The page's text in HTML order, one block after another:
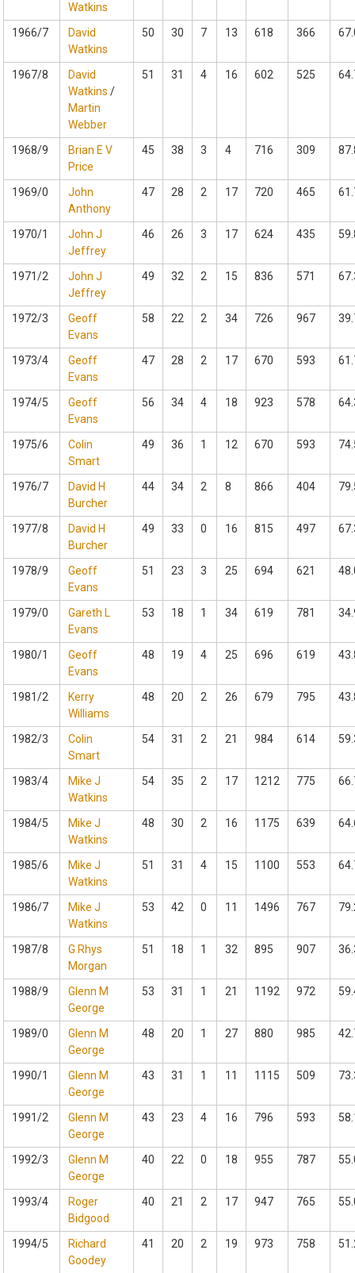
Watkins
1966/7
David
Watkins
50 30 7 13 618 366
1967/8
David
Watkins /
Martin
Webber
51 31 4 16 602 525
1968/9
Brian E V
Price
45 38 3 4 716 309
1969/0
John
Anthony
47 28 2 17 720 465
1970/1
John J
Jeffrey
46 26 3 17 624 435
1971/2
John J
Jeffrey
49 32 2 15 836 571
1972/3
Geoff
Evans
58 22 2 34 726 967
1973/4
Geoff
Evans
47 28 2 17 670 593
1974/5
Geoff
Evans
56 34 4 18 923 578
1975/6
Colin
Smart
49 36 1 12 670 593
1976/7
David H
Burcher
44 34 2 8 866 404
1977/8
David H
Burcher
49 33 0 16 815 497
1978/9
Geoff
Evans
51 23 3 25 694 621
1979/0
Gareth L
Evans
53 18 1 34 619 781
1980/1
Geoff
Evans
48 19 4 25 696 619
1981/2
Kerry
Williams
48 20 2 26 679 795
1982/3
Colin
Smart
54 31 2 21 984 614
1983/4
Mike J
Watkins
54 35 2 17 1212 775
1984/5
Mike J
Watkins
48 30 2 16 1175 639
1985/6
Mike J
Watkins
51 31 4 15 1100 553
1986/7
Mike J
Watkins
53 42 0 11 1496 767
1987/8
G Rhys
Morgan
51 18 1 32 895 907
1988/9
Glenn M
George
53 31 1 21 1192 972
1989/0
Glenn M
George
48 20 1 27 880 985
1990/1
Glenn M
George
43 31 1 11 1115 509
1991/2
Glenn M
George
43 23 4 16 796 593
1992/3
Glenn M
George
40 22 0 18 955 787
1993/4
Roger
Bidgood
40 21 2 17 947 765
1994/5
Richard
Goodey
41 20 2 19 973 758